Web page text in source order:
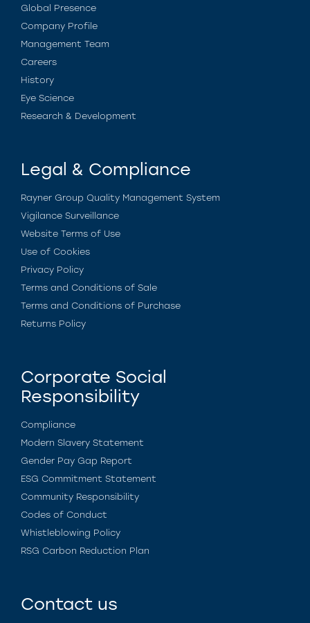
Global Presence
Company Profile
Management Team
Careers
History
Eye Science
Research & Development
Legal & Compliance
Rayner Group Quality Management System
Vigilance Surveillance
Website Terms of Use
Use of Cookies
Privacy Policy
Terms and Conditions of Sale
Terms and Conditions of Purchase
Returns Policy
Corporate Social
Responsibility
Compliance
Modern Slavery Statement
Gender Pay Gap Report
ESG Commitment Statement
Community Responsibility
Codes of Conduct
Whistleblowing Policy
RSG Carbon Reduction Plan
Contact us